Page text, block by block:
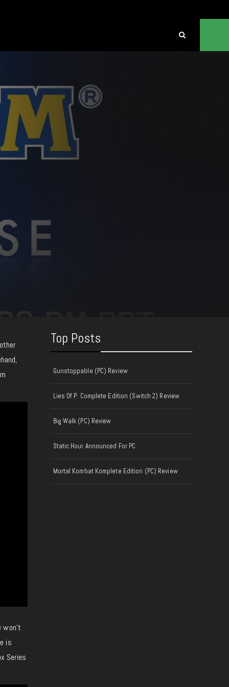
is
Series
Top Posts
Gunstoppable (PC) Review
Lies Of P: Complete Edition (Switch 2) Review
Big Walk (PC) Review
Static Hour Announced For PC
Mortal Kombat Komplete Edition (PC) Review